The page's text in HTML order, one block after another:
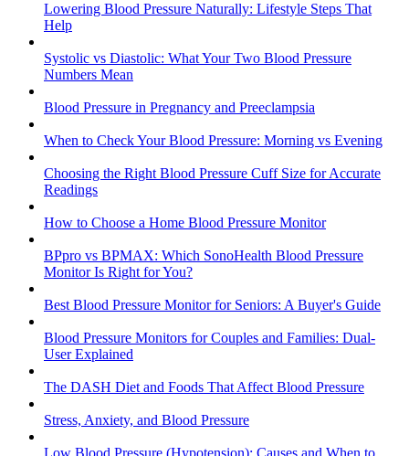
Lowering Blood Pressure Naturally: Lifestyle Steps That
Help
Systolic vs Diastolic: What Your Two Blood Pressure
Numbers Mean
Blood Pressure in Pregnancy and Preeclampsia
When to Check Your Blood Pressure: Morning vs Evening
Choosing the Right Blood Pressure Cuff Size for Accurate
Readings
How to Choose a Home Blood Pressure Monitor
BPpro vs BPMAX: Which SonoHealth Blood Pressure
Monitor Is Right for You?
Best Blood Pressure Monitor for Seniors: A Buyer's Guide
Blood Pressure Monitors for Couples and Families: Dual-
User Explained
The DASH Diet and Foods That Affect Blood Pressure
Stress, Anxiety, and Blood Pressure